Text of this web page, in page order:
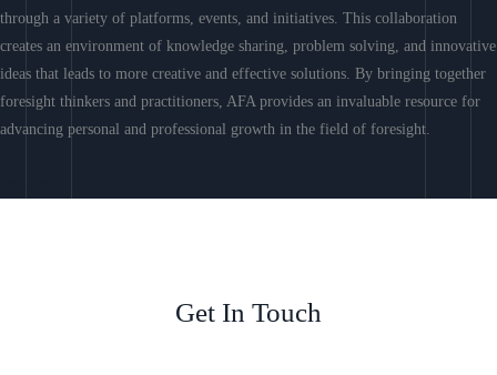
through a variety of platforms, events, and initiatives. This collaboration
creates an environment of knowledge sharing, problem solving, and innovative
ideas that leads to more creative and effective solutions. By bringing together
foresight thinkers and practitioners, AFA provides an invaluable resource for
advancing personal and professional growth in the field of foresight.
Get In Touch